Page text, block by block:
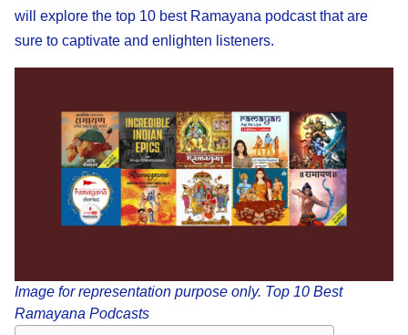
will explore the top 10 best Ramayana podcast that are
sure to captivate and enlighten listeners.
Image for representation purpose only. Top 10 Best
Ramayana Podcasts